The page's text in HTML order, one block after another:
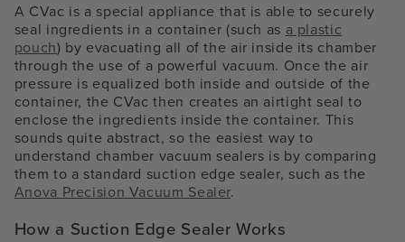
A CVac is a special appliance that is able to securely
seal ingredients in a container (such as a plastic
pouch) by evacuating all of the air inside its chamber
through the use of a powerful vacuum. Once the air
pressure is equalized both inside and outside of the
container, the CVac then creates an airtight seal to
enclose the ingredients inside the container. This
sounds quite abstract, so the easiest way to
understand chamber vacuum sealers is by comparing
them to a standard suction edge sealer, such as the
Anova Precision Vacuum Sealer.
How a Suction Edge Sealer Works